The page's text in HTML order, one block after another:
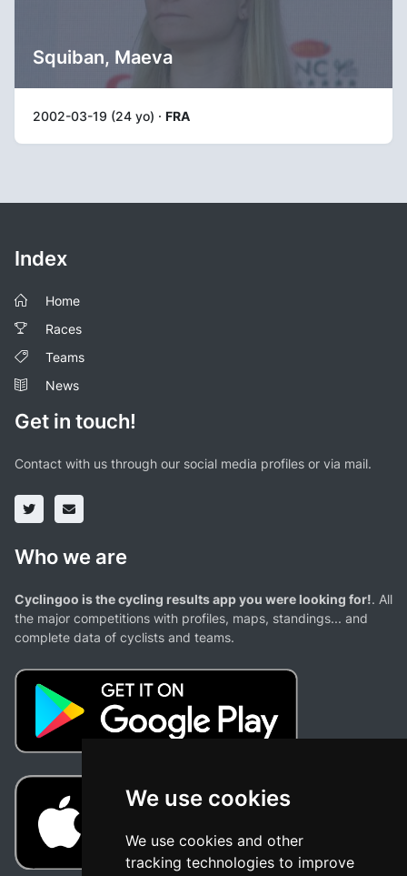
We use cookies
We use cookies and other
tracking technologies to improve
Squiban, Maeva
2002-03-19 (24 yo) · FRA
Index
Home
Races
Teams
News
Get in touch!
Contact with us through our social media profiles or via mail.
Who we are
Cyclingoo is the cycling results app you were looking for!. All
the major competitions with profiles, maps, standings... and
complete data of cyclists and teams.